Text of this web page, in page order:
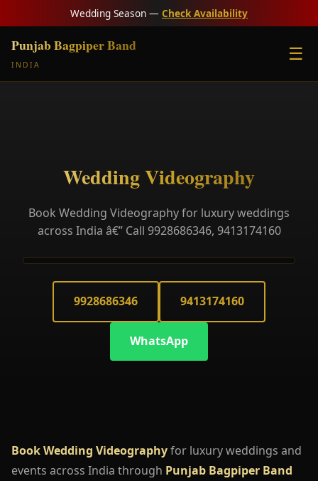
Wedding Season — Check Availability
Punjab Bagpiper Band
INDIA
☰
Wedding Videography
Book Wedding Videography for luxury weddings
across India â€” Call 9928686346, 9413174160
9928686346 9413174160
WhatsApp
Book Wedding Videographyfor luxury weddings and
events across India through Punjab Bagpiper Band